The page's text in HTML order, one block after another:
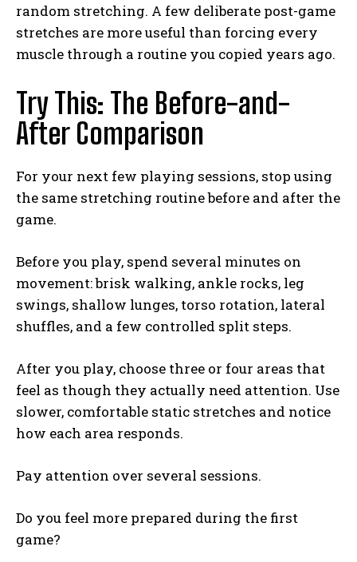
random stretching. A few deliberate post-game
stretches are more useful than forcing every
muscle through a routine you copied years ago.
Try This: The Before-and-
After Comparison
For your next few playing sessions, stop using
the same stretching routine before and after the
game.
Before you play, spend several minutes on
movement: brisk walking, ankle rocks, leg
swings, shallow lunges, torso rotation, lateral
shuffles, and a few controlled split steps.
After you play, choose three or four areas that
feel as though they actually need attention. Use
slower, comfortable static stretches and notice
how each area responds.
Pay attention over several sessions.
Do you feel more prepared during the first
game?